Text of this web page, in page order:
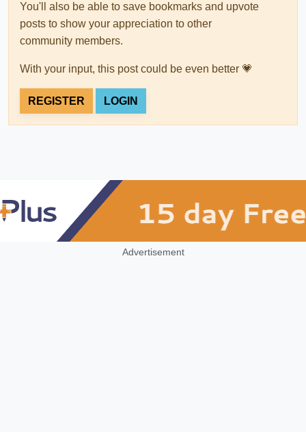
You'll also be able to save bookmarks and upvote
posts to show your appreciation to other
community members.
With your input, this post could be even better 💗
REGISTER LOGIN
Advertisement